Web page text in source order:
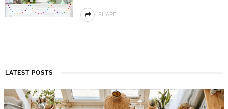
SHARE
LATEST POSTS